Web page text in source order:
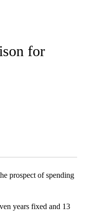
NOTIFICATIONS ABOUT
for
prospect of spending
years fixed and 13